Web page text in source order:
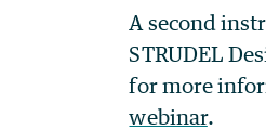
A second
STRUDEL
for more
webinar.